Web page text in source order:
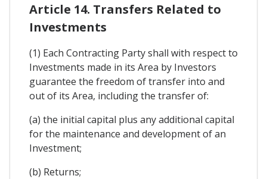
Article 14. Transfers Related to
Investments
(1) Each Contracting Party shall with respect to
Investments made in its Area by Investors
guarantee the freedom of transfer into and
out of its Area, including the transfer of:
(a) the initial capital plus any additional capital
for the maintenance and development of an
Investment;
(b) Returns;